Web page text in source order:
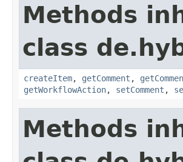
Methods
class
createItem, getComment ,
getWorkflowAction, setComment ,
Methods